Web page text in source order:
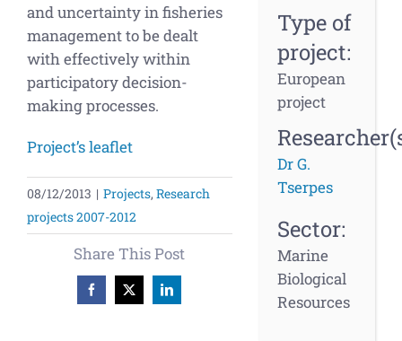
and uncertainty in fisheries
management to be dealt
with effectively within
participatory decision-
making processes.
Project’s leaflet
08/12/2013 | Projects, Research
projects 2007-2012
Share This Post
Facebook
X LinkedIn
Type of
project:
European
project
Dr G.
Tserpes
Sector:
Marine
Biological
Resources